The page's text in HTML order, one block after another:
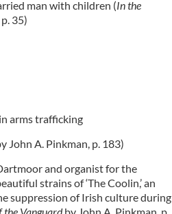
man with children (In the
35)
arms trafficking
John A. Pinkman, p. 183)
and organist for the
strains of ‘The Coolin,’ an
suppression of Irish culture during
the Vanguardby John A. Pinkman, p.